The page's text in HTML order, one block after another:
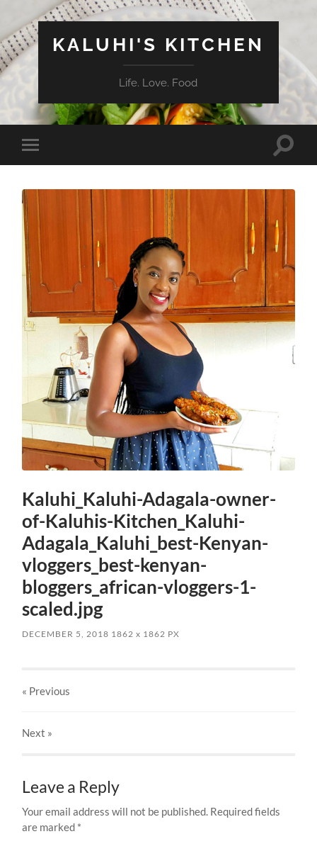
KALUHI'S KITCHEN
Life. Love. Food
Toggle
mobile
Toggle
Kaluhi_Kaluhi-Adagala-owner-
of-Kaluhis-Kitchen_Kaluhi-
Adagala_Kaluhi_best-Kenyan-
vloggers_best-kenyan-
bloggers_african-vloggers-1-
scaled.jpg
DECEMBER 5, 2018 1862x 1862 PX
« Previous
Next »
Leave a Reply
Your email address will not be published. Required fields
are marked *